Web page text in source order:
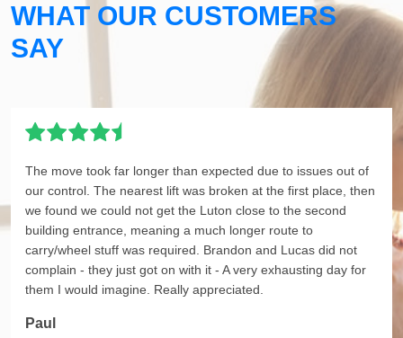
WHAT OUR CUSTOMERS
SAY
The move took far longer than expected due to issues out of
our control. The nearest lift was broken at the first place, then
we found we could not get the Luton close to the second
building entrance, meaning a much longer route to
carry/wheel stuff was required. Brandon and Lucas did not
complain - they just got on with it - A very exhausting day for
them I would imagine. Really appreciated.
Paul